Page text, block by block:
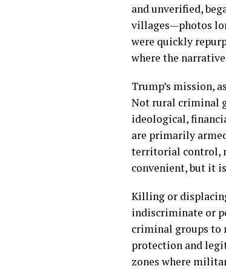
and unverified,
villages—photos
were quickly
where the
Trump’s mission,
Not rural criminal
ideological,
are primarily
territorial control,
convenient, but it
Killing or
indiscriminate or
criminal groups to
protection and
zones where